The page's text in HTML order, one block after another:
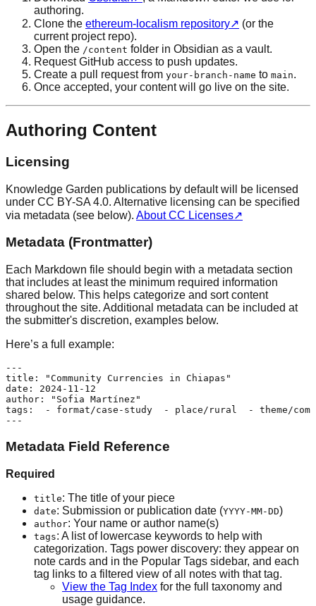
authoring.
Clone the ethereum-localism repository↗ (or the
current project repo).
Open the /content folder in Obsidian as a vault.
Request GitHub access to push updates.
Create a pull request from your-branch-name to main.
Once accepted, your content will go live on the site.
Authoring Content
Licensing
Knowledge Garden publications by default will be licensed
under CC BY-SA 4.0. Alternative licensing can be specified
via metadata (see below). About CC Licenses↗
Metadata (Frontmatter)
Each Markdown file should begin with a metadata section
that includes at least the minimum required information
shared below. This helps categorize and sort content
throughout the site. Additional metadata can be included at
the submitter's discretion, examples below.
Here’s a full example:
---
title: "Community Currencies in Chiapas"
date: 2024-11-12
author: "Sofia Martínez"
tags:  - format/case-study  - place/rural  - theme/
Metadata Field Reference
Required
title: The title of your piece
date: Submission or publication date (YYYY-MM-DD)
author: Your name or author name(s)
tags: A list of lowercase keywords to help with
categorization. Tags power discovery: they appear on
note cards and in the Popular Tags sidebar, and each
tag links to a filtered view of all notes with that tag.
View the Tag Index for the full taxonomy and
usage guidance.